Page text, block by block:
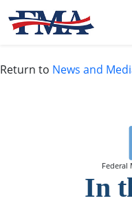
Return to News and
Federal
In